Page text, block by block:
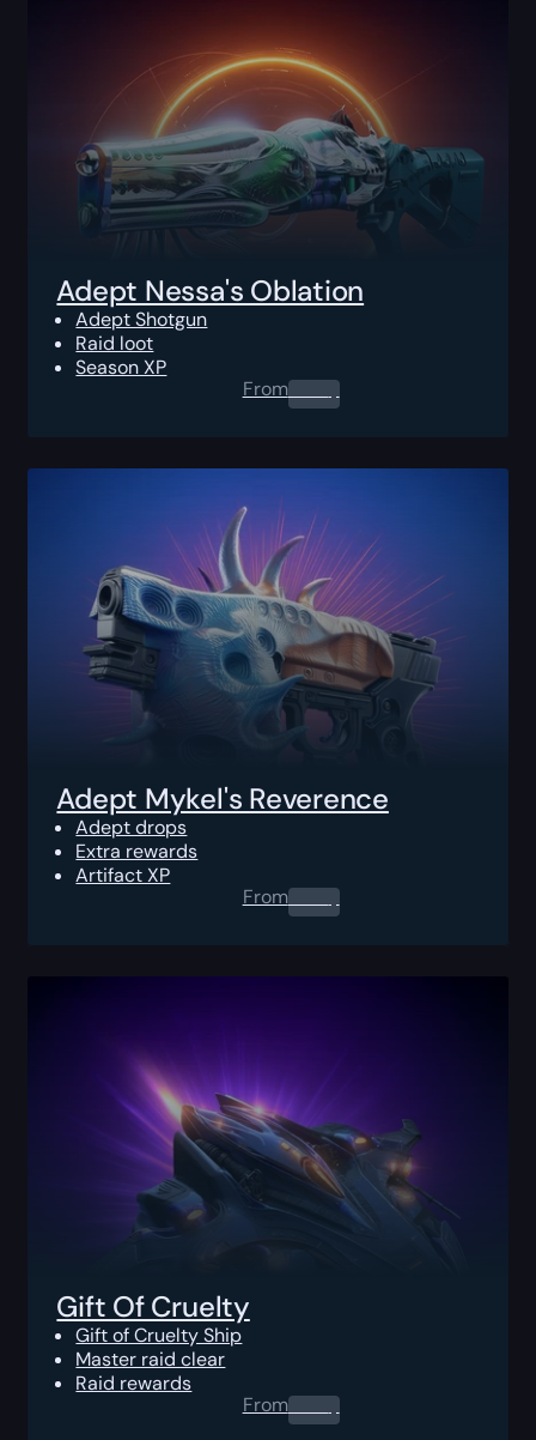
Adept Nessa's Oblation
Adept Shotgun
Raid loot
Season XP
From0.00$
Adept Mykel's Reverence
Adept drops
Extra rewards
Artifact XP
From0.00$
Gift Of Cruelty
Gift of Cruelty Ship
Master raid clear
Raid rewards
From0.00$